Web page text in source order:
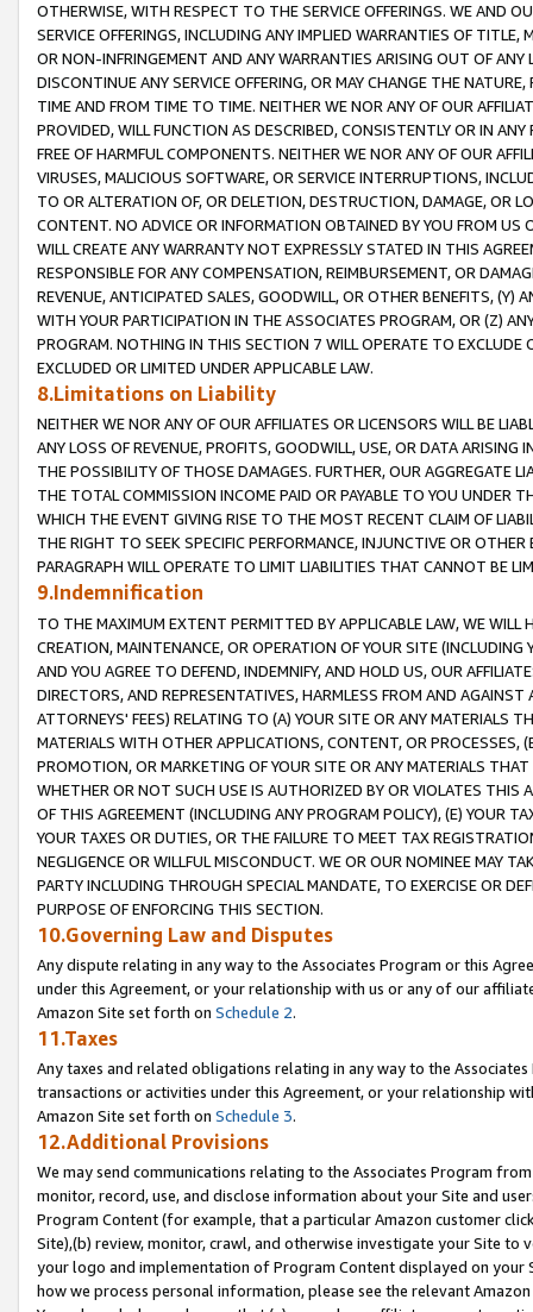
OTHERWISE, WITH RESPECT TO THE SERVICE OFFERINGS. WE AND
SERVICE OFFERINGS, INCLUDING ANY IMPLIED WARRANTIES OF
OR NON-INFRINGEMENT AND ANY WARRANTIES ARISING OUT OF ANY
DISCONTINUE ANY SERVICE OFFERING, OR MAY CHANGE THE
TIME AND FROM TIME TO TIME. NEITHER WE NOR ANY OF OUR
PROVIDED, WILL FUNCTION AS DESCRIBED, CONSISTENTLY OR IN
FREE OF HARMFUL COMPONENTS. NEITHER WE NOR ANY OF OUR
VIRUSES, MALICIOUS SOFTWARE, OR SERVICE INTERRUPTIONS,
TO OR ALTERATION OF, OR DELETION, DESTRUCTION, DAMAGE, OR
CONTENT. NO ADVICE OR INFORMATION OBTAINED BY YOU FROM
WILL CREATE ANY WARRANTY NOT EXPRESSLY STATED IN THIS
RESPONSIBLE FOR ANY COMPENSATION, REIMBURSEMENT, OR
REVENUE, ANTICIPATED SALES, GOODWILL, OR OTHER BENEFITS,
WITH YOUR PARTICIPATION IN THE ASSOCIATES PROGRAM, OR (Z)
PROGRAM. NOTHING IN THIS SECTION 7 WILL OPERATE TO
EXCLUDED OR LIMITED UNDER APPLICABLE LAW.
8.Limitations on Liability
NEITHER WE NOR ANY OF OUR AFFILIATES OR LICENSORS WILL BE
ANY LOSS OF REVENUE, PROFITS, GOODWILL, USE, OR DATA ARISING
THE POSSIBILITY OF THOSE DAMAGES. FURTHER, OUR AGGREGATE
THE TOTAL COMMISSION INCOME PAID OR PAYABLE TO YOU UNDER
WHICH THE EVENT GIVING RISE TO THE MOST RECENT CLAIM OF
THE RIGHT TO SEEK SPECIFIC PERFORMANCE, INJUNCTIVE OR
PARAGRAPH WILL OPERATE TO LIMIT LIABILITIES THAT CANNOT BE
9.Indemnification
TO THE MAXIMUM EXTENT PERMITTED BY APPLICABLE LAW, WE WILL
CREATION, MAINTENANCE, OR OPERATION OF YOUR SITE (INCLUDING
AND YOU AGREE TO DEFEND, INDEMNIFY, AND HOLD US, OUR
DIRECTORS, AND REPRESENTATIVES, HARMLESS FROM AND
ATTORNEYS' FEES) RELATING TO (A) YOUR SITE OR ANY MATERIALS
MATERIALS WITH OTHER APPLICATIONS, CONTENT, OR PROCESSES,
PROMOTION, OR MARKETING OF YOUR SITE OR ANY MATERIALS
WHETHER OR NOT SUCH USE IS AUTHORIZED BY OR VIOLATES THIS
OF THIS AGREEMENT (INCLUDING ANY PROGRAM POLICY), (E) YOUR
YOUR TAXES OR DUTIES, OR THE FAILURE TO MEET TAX
NEGLIGENCE OR WILLFUL MISCONDUCT. WE OR OUR NOMINEE MAY
PARTY INCLUDING THROUGH SPECIAL MANDATE, TO EXERCISE OR
PURPOSE OF ENFORCING THIS SECTION.
10.Governing Law and Disputes
Any dispute relating in any way to the Associates Program or this
under this Agreement, or your relationship with us or any of our
Amazon Site set forth on Schedule 2.
11.Taxes
Any taxes and related obligations relating in any way to the
transactions or activities under this Agreement, or your relationship
Amazon Site set forth on Schedule 3.
12.Additional Provisions
We may send communications relating to the Associates Program
monitor, record, use, and disclose information about your Site and
Program Content (for example, that a particular Amazon customer
Site),(b) review, monitor, crawl, and otherwise investigate your Site
your logo and implementation of Program Content displayed on
how we process personal information, please see the relevant